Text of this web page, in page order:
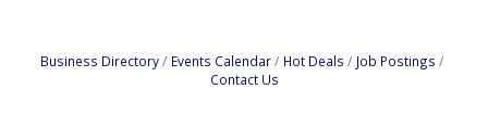
Business Directory Events Calendar Hot Deals
Job Postings
Contact Us